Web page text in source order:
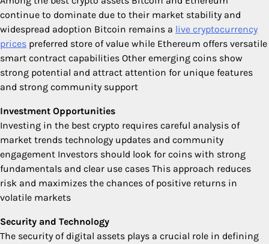
continue to dominate due to their market stability and
widespread adoption Bitcoin remains a live cryptocurrency
prices preferred store of value while Ethereum offers versatile
smart contract capabilities Other emerging coins show
strong potential and attract attention for unique features
and strong community support
Investment Opportunities
Investing in the best crypto requires careful analysis of
market trends technology updates and community
engagement Investors should look for coins with strong
fundamentals and clear use cases This approach reduces
risk and maximizes the chances of positive returns in
volatile markets
Security and Technology
The security of digital assets plays a crucial role in defining